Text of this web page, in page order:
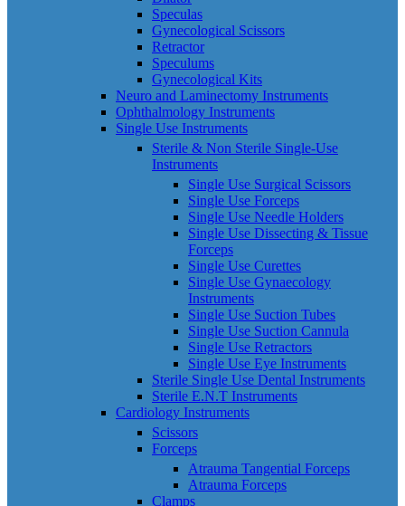
Speculas
Gynecological Scissors
Retractor
Speculums
Gynecological Kits
Neuro and Laminectomy Instruments
Ophthalmology Instruments
Single Use Instruments
Sterile & Non Sterile Single-Use
Instruments
Single Use Surgical Scissors
Single Use Forceps
Single Use Needle Holders
Single Use Dissecting & Tissue
Forceps
Single Use Curettes
Single Use Gynaecology
Instruments
Single Use Suction Tubes
Single Use Suction Cannula
Single Use Retractors
Single Use Eye Instruments
Sterile Single Use Dental Instruments
Sterile E.N.T Instruments
Cardiology Instruments
Scissors
Forceps
Atrauma Tangential Forceps
Atrauma Forceps
Clamps